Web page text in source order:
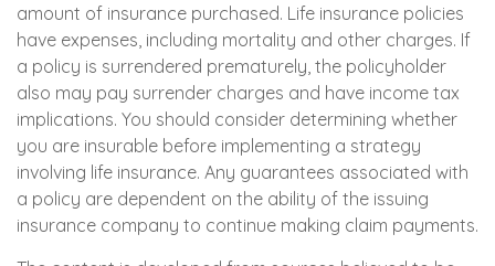
amount of insurance purchased. Life insurance policies
have expenses, including mortality and other charges. If
a policy is surrendered prematurely, the policyholder
also may pay surrender charges and have income tax
implications. You should consider determining whether
you are insurable before implementing a strategy
involving life insurance. Any guarantees associated with
a policy are dependent on the ability of the issuing
insurance company to continue making claim payments.